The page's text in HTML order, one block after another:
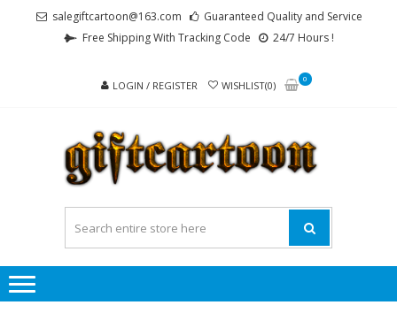
salegiftcartoon@163.com
Guaranteed Quality and Service
Free Shipping With Tracking Code
24/7 Hours !
LOGIN / REGISTER WISHLIST(0)
0